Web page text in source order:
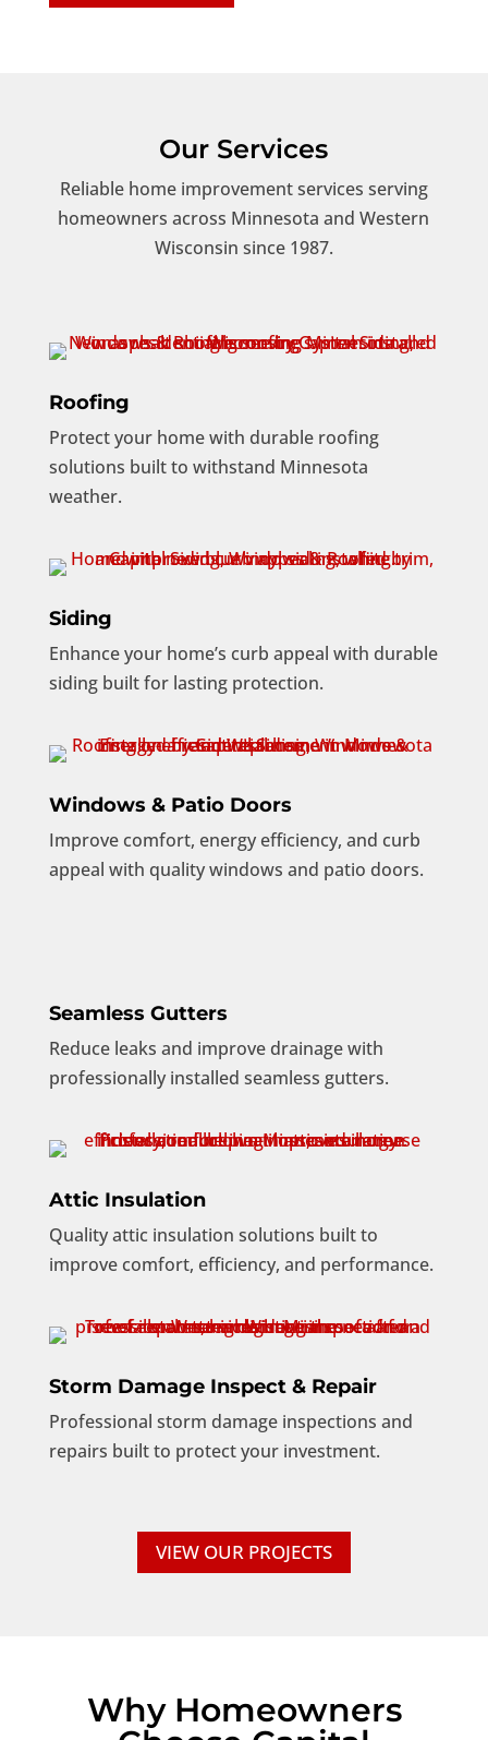
Our Services
Reliable home improvement services serving
homeowners across Minnesota and Western
Wisconsin since 1987.
Roofing
Protect your home with durable roofing
solutions built to withstand Minnesota
weather.
Siding
Enhance your home’s curb appeal with durable
siding built for lasting protection.
Windows & Patio Doors
Improve comfort, energy efficiency, and curb
appeal with quality windows and patio doors.
Seamless Gutters
Reduce leaks and improve drainage with
professionally installed seamless gutters.
Attic Insulation
Quality attic insulation solutions built to
improve comfort, efficiency, and performance.
Storm Damage Inspect & Repair
Professional storm damage inspections and
repairs built to protect your investment.
VIEW OUR PROJECTS
Why Homeowners